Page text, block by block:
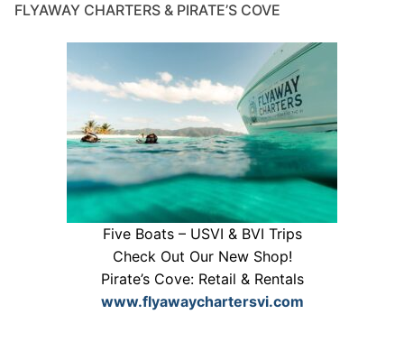
FLYAWAY CHARTERS & PIRATE’S COVE
Five Boats – USVI & BVI Trips
Check Out Our New Shop!
Pirate’s Cove: Retail & Rentals
www.flyawaychartersvi.com